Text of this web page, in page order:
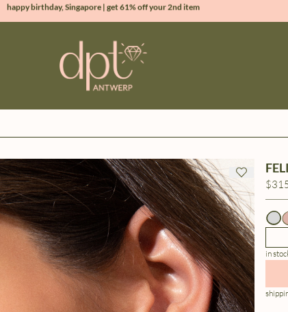
100% natural diamonds for every day
sign up & get 10% off your first order
in